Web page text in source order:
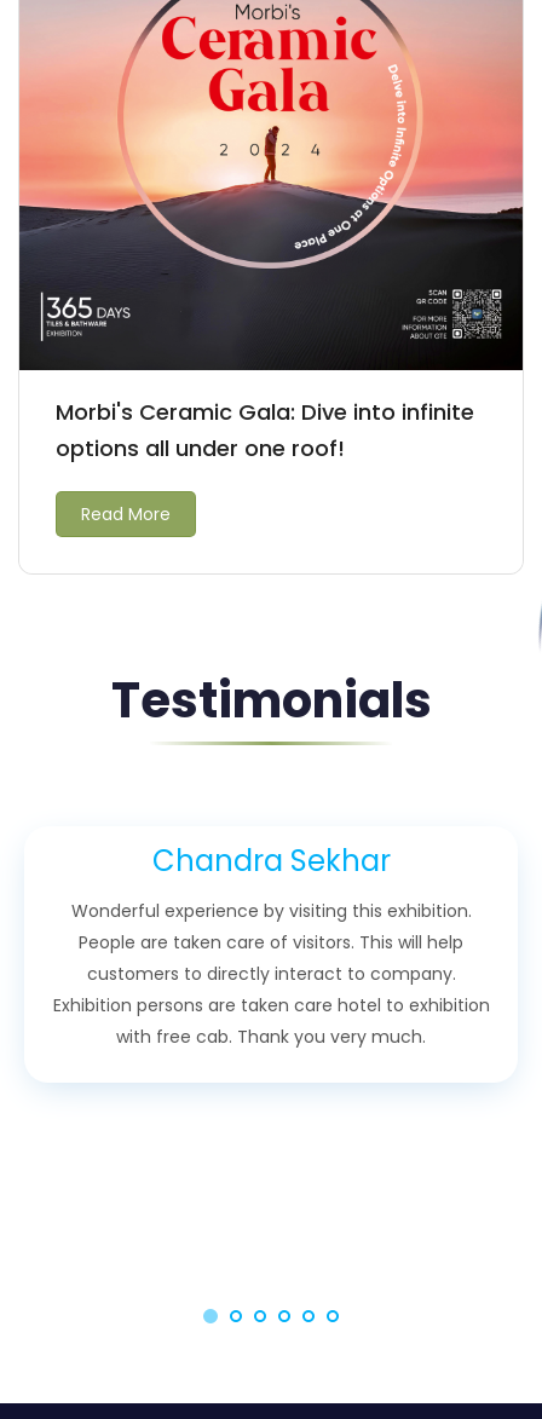
Morbi's Ceramic Gala: Dive into infinite
options all under one roof!
Read More
Testimonials
Chandra Sekhar
Wonderful experience by visiting this exhibition.
People are taken care of visitors. This will help
customers to directly interact to company.
Exhibition persons are taken care hotel to exhibition
with free cab. Thank you very much.